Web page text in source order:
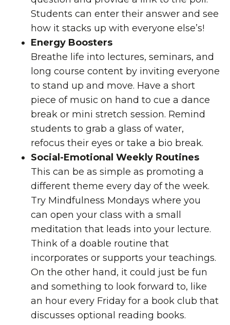
Students can enter their answer and see
how it stacks up with everyone else’s!
Energy Boosters
Breathe life into lectures, seminars, and
long course content by inviting everyone
to stand up and move. Have a short
piece of music on hand to cue a dance
break or mini stretch session. Remind
students to grab a glass of water,
refocus their eyes or take a bio break.
Social-Emotional Weekly Routines
This can be as simple as promoting a
different theme every day of the week.
Try Mindfulness Mondays where you
can open your class with a small
meditation that leads into your lecture.
Think of a doable routine that
incorporates or supports your teachings.
On the other hand, it could just be fun
and something to look forward to, like
an hour every Friday for a book club that
discusses optional reading books.